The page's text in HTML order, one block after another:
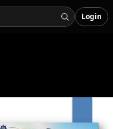
Login